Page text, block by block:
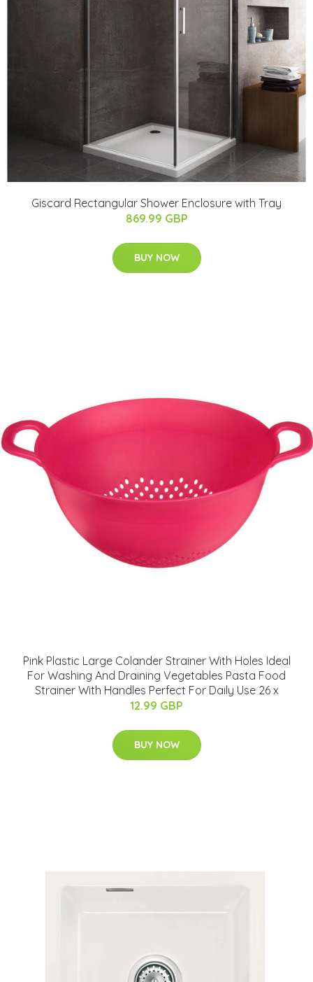
Giscard Rectangular Shower Enclosure with Tray
869.99 GBP
BUY NOW
Pink Plastic Large Colander Strainer With Holes Ideal
For Washing And Draining Vegetables Pasta Food
Strainer With Handles Perfect For Daily Use 26 x
12.99 GBP
BUY NOW